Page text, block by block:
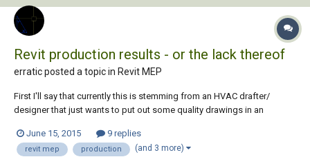
Revit production results - or the lack thereof
erratic posted a topic in Revit MEP
First I'll say that currently this is stemming from an HVAC drafter/
designer that just wants to put out some quality drawings in an
AutoCAD. This is also coming from 20+ years CAD experience here so I
am not talking out of my arse....
June 15, 2015 9 replies
revit mep production (and 3 more)